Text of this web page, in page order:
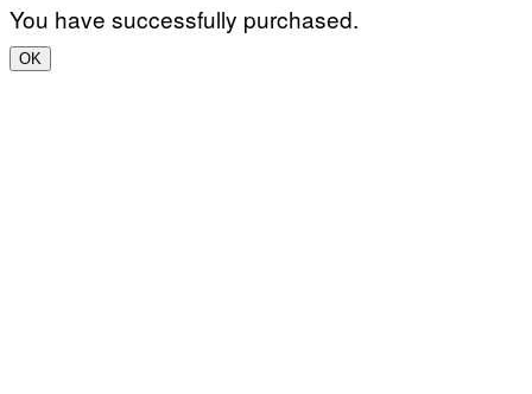
You have successfully purchased.
OK